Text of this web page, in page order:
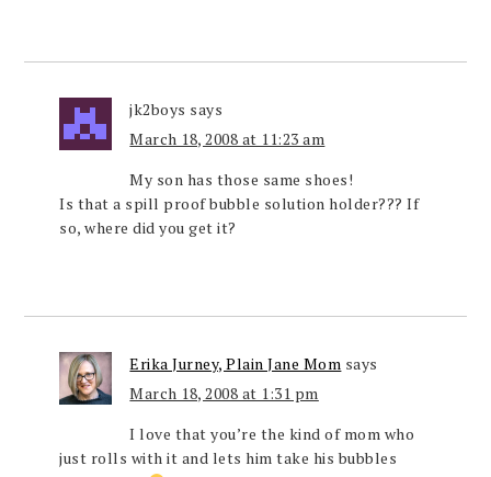
jk2boys says
March 18, 2008 at 11:23 am
My son has those same shoes!
Is that a spill proof bubble solution holder??? If
so, where did you get it?
Erika Jurney, Plain Jane Mom says
March 18, 2008 at 1:31 pm
I love that you’re the kind of mom who
just rolls with it and lets him take his bubbles